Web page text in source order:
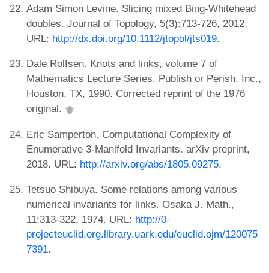
Adam Simon Levine. Slicing mixed Bing-Whitehead
doubles. Journal of Topology, 5(3):713-726, 2012.
URL: http://dx.doi.org/10.1112/jtopol/jts019.
Dale Rolfsen. Knots and links, volume 7 of
Mathematics Lecture Series. Publish or Perish, Inc.,
Houston, TX, 1990. Corrected reprint of the 1976
original.
Eric Samperton. Computational Complexity of
Enumerative 3-Manifold Invariants. arXiv preprint,
2018. URL: http://arxiv.org/abs/1805.09275.
Tetsuo Shibuya. Some relations among various
numerical invariants for links. Osaka J. Math.,
11:313-322, 1974. URL: http://0-
projecteuclid.org.library.uark.edu/euclid.ojm/120075
7391.